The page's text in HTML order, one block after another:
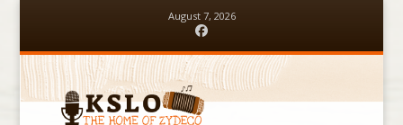
August 7, 2026